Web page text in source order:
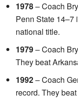
1978– Coach
Penn State 14–7
national title.
1979– Coach
They beat
1992– Coach
record. They